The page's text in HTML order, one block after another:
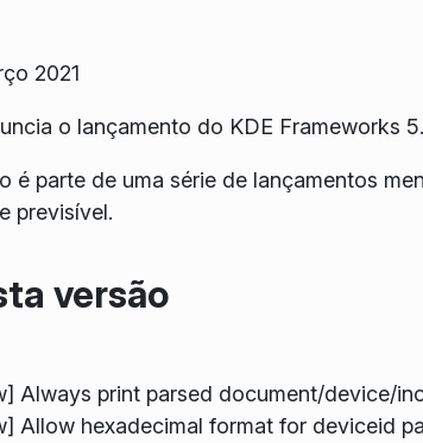
2021
o lançamento do KDE Frameworks
é parte de uma série de lançamentos
previsível.
versão
Always print parsed document/device/
Allow hexadecimal format for deviceid